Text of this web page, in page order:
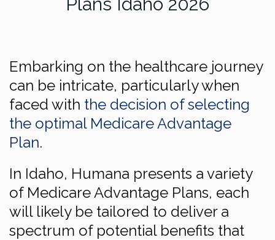
Embarking on the healthcare journey
can be intricate, particularly when
faced with the decision of selecting
the optimal Medicare Advantage
Plan.
In Idaho, Humana presents a variety
of Medicare Advantage Plans, each
will likely be tailored to deliver a
spectrum of potential benefits that